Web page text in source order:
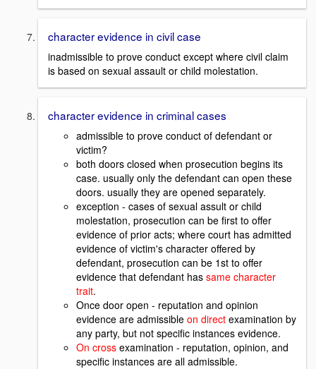
character evidence in civil case
inadmissible to prove conduct except where civil claim
is based on sexual assault or child molestation.
character evidence in criminal cases
admissible to prove conduct of defendant or
victim?
both doors closed when prosecution begins its
case. usually only the defendant can open these
doors. usually they are opened separately.
exception - cases of sexual assult or child
molestation, prosecution can be first to offer
evidence of prior acts; where court has admitted
evidence of victim's character offered by
defendant, prosecution can be 1st to offer
evidence that defendant has same character
trait.
Once door open - reputation and opinion
evidence are admissible on direct examination by
any party, but not specific instances evidence.
On cross examination - reputation, opinion, and
specific instances are all admissible.